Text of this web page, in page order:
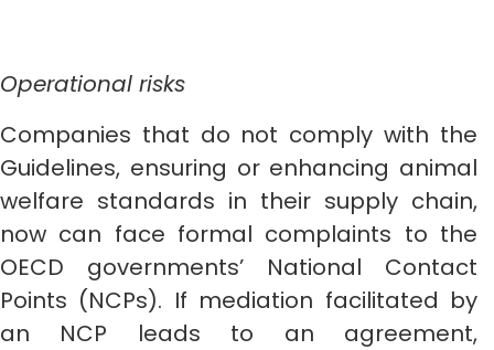
Operational risks
Companies that do not comply with the
Guidelines, ensuring or enhancing animal
welfare standards in their supply chain,
now can face formal complaints to the
OECD governments’ National Contact
Points (NCPs). If mediation facilitated by
an NCP leads to an agreement,